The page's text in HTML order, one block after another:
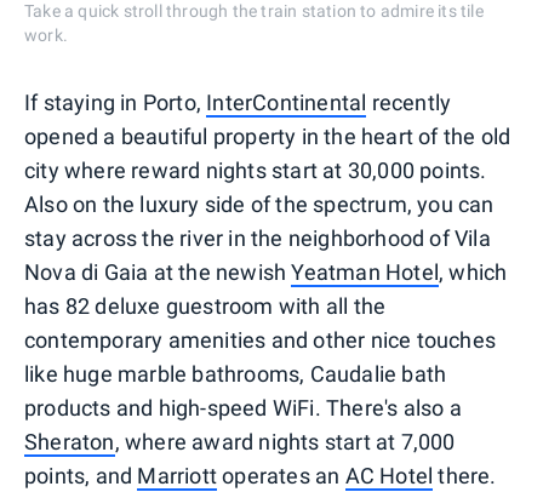
Take a quick stroll through the train station to admire its tile
work.
If staying in Porto, InterContinental recently
opened a beautiful property in the heart of the old
city where reward nights start at 30,000 points.
Also on the luxury side of the spectrum, you can
stay across the river in the neighborhood of Vila
Nova di Gaia at the newishYeatman Hotel, which
has 82 deluxe guestroom with all the
contemporary amenities and other nice touches
like huge marble bathrooms, Caudalie bath
products and high-speed WiFi. There's also a
Sheraton, where award nights start at 7,000
points, and Marriottoperates an AC Hotel there.